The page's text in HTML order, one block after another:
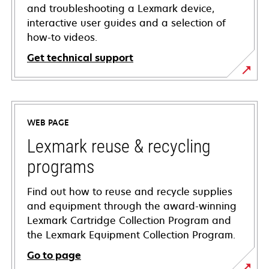
and troubleshooting a Lexmark device,
interactive user guides and a selection of
how-to videos.
Get technical support
opens
in
new
tab
WEB PAGE
Lexmark reuse & recycling
programs
Find out how to reuse and recycle supplies
and equipment through the award-winning
Lexmark Cartridge Collection Program and
the Lexmark Equipment Collection Program.
Go to page